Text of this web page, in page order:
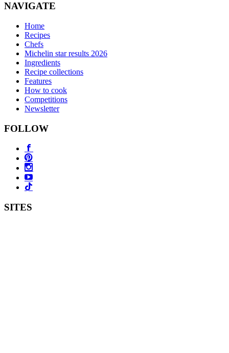
NAVIGATE
Home
Recipes
Chefs
Michelin star results 2026
Ingredients
Recipe collections
Features
How to cook
Competitions
Newsletter
FOLLOW
SITES